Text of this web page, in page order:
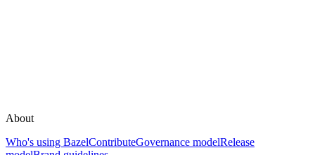
About
Who's using BazelContributeGovernance modelRelease